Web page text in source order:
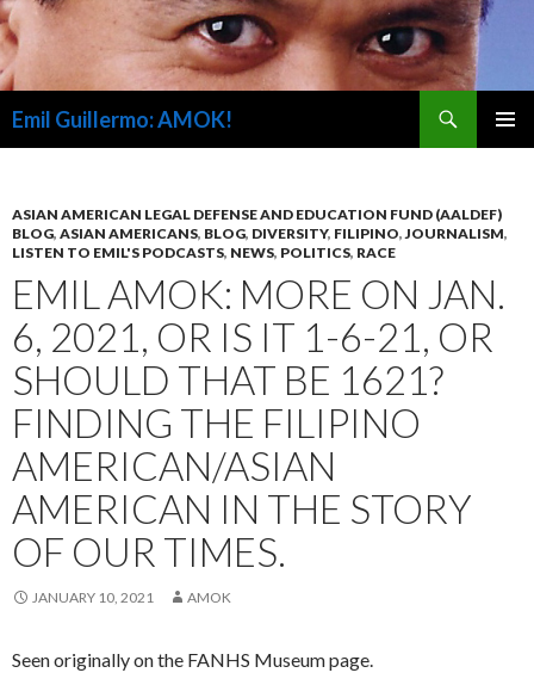
Emil Guillermo: AMOK!
ASIAN AMERICAN LEGAL DEFENSE AND EDUCATION FUND (AALDEF)
BLOG, ASIAN AMERICANS, BLOG, DIVERSITY, FILIPINO,JOURNALISM,
LISTEN TO EMIL'S PODCASTS, NEWS, POLITICS, RACE
EMIL AMOK: MORE ON JAN.
6, 2021, OR IS IT 1-6-21, OR
SHOULD THAT BE 1621?
FINDING THE FILIPINO
AMERICAN/ASIAN
AMERICAN IN THE STORY
OF OUR TIMES.
JANUARY 10, 2021 AMOK
Seen originally on the FANHS Museum page.